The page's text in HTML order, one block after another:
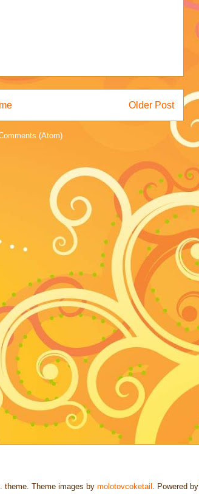
Older Post
(Atom)
theme. Theme images by molotovcoketail . Powered by